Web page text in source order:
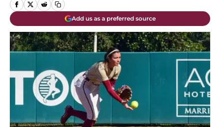
Add us as a preferred source